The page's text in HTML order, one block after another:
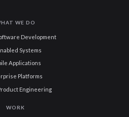
WE DO
Development
Systems
Applications
Platforms
Engineering
WORK